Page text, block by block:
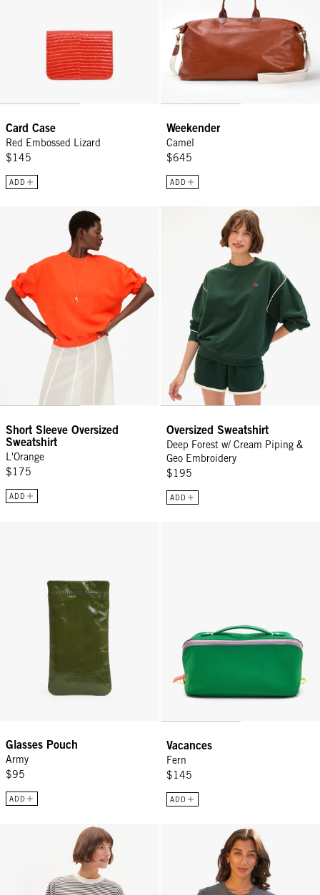
Card Case
Red Embossed Lizard
$145
ADD
Weekender
Camel
$645
ADD
Short Sleeve Oversized Sweatshirt - L'Orange
Short Sleeve Oversized
Sweatshirt
L'Orange
$175
ADD
Oversized Sweatshirt - Deep
Oversized Sweatshirt
Deep Forest w/ Cream Piping &
Geo Embroidery
$195
ADD
Glasses Pouch
Army
$95
ADD
Vacances
Fern
$145
ADD
Oversized Sweatshirt - Black/Cream StripesOriginal Tee - Faded Black w/